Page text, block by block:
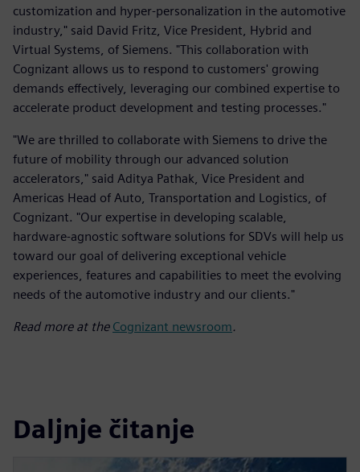
customization and hyper-personalization in the automotive
industry," said David Fritz, Vice President, Hybrid and
Virtual Systems, of Siemens. "This collaboration with
Cognizant allows us to respond to customers' growing
demands effectively, leveraging our combined expertise to
accelerate product development and testing processes."
"We are thrilled to collaborate with Siemens to drive the
future of mobility through our advanced solution
accelerators," said Aditya Pathak, Vice President and
Americas Head of Auto, Transportation and Logistics, of
Cognizant. "Our expertise in developing scalable,
hardware-agnostic software solutions for SDVs will help us
toward our goal of delivering exceptional vehicle
experiences, features and capabilities to meet the evolving
needs of the automotive industry and our clients."
Read more at the Cognizant newsroom.
Daljnje čitanje